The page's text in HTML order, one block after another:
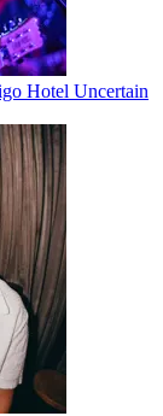
Hotel Uncertain